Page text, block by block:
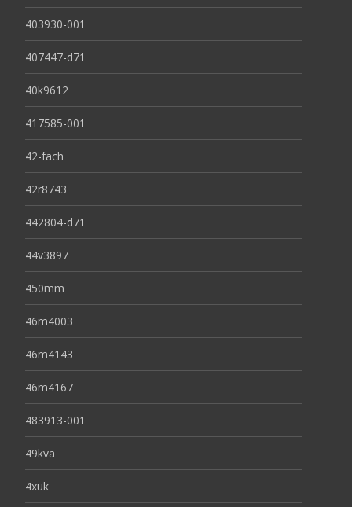
403930-001
407447-d71
40k9612
417585-001
42-fach
42r8743
442804-d71
44v3897
450mm
46m4003
46m4143
46m4167
483913-001
49kva
4xuk